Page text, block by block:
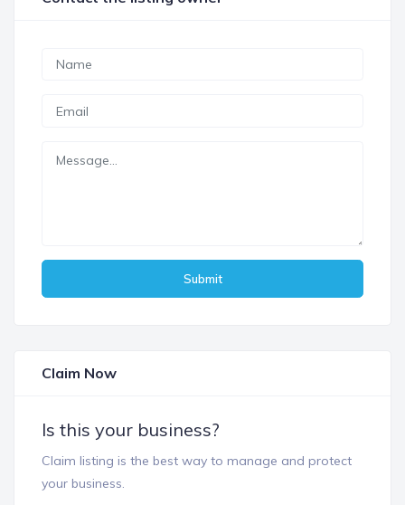
Submit
Claim Now
Is this your business?
Claim listing is the best way to manage and protect
your business.